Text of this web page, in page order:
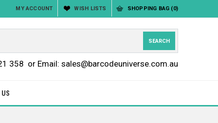
SHOPPING BAG (0)
MY ACCOUNT WISH LISTS
358 or Email: sales@barcodeuniverse.com.au